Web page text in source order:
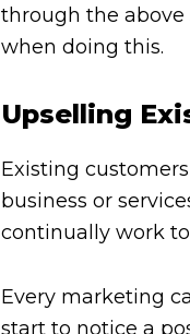
through the above
when doing this.
Upselling
Existing
business or
continually work
Every marketing
start to notice a